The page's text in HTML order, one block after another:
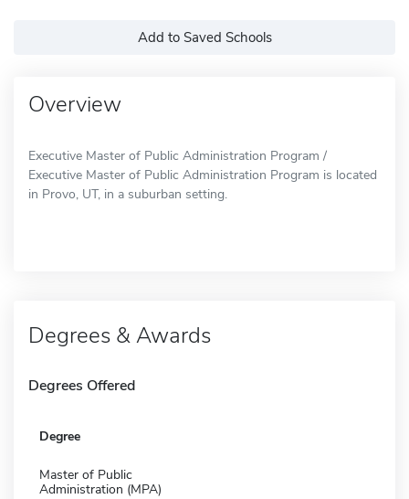
Add to Saved Schools
Overview
Executive Master of Public Administration Program /
Executive Master of Public Administration Program is located
in Provo, UT, in a suburban setting.
Degrees & Awards
Degrees Offered
Degree
Master of Public
Administration (MPA)